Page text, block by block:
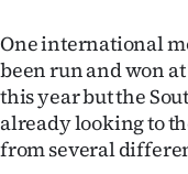
Coast
National
World
One international
been run and won
this year but the
already looking to
from several